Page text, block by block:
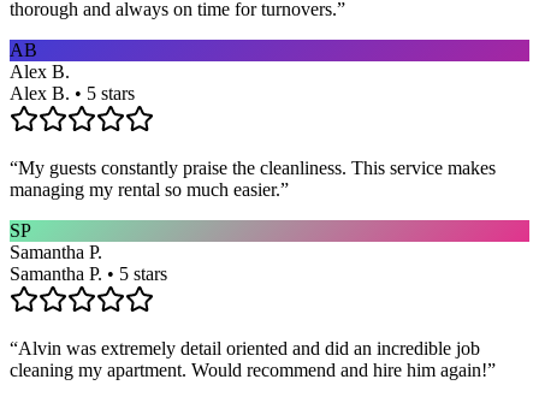
thorough and always on time for turnovers.”
AB
Alex B.
Alex B. • 5 stars
“My guests constantly praise the cleanliness. This service makes
managing my rental so much easier.”
SP
Samantha P.
Samantha P. • 5 stars
“Alvin was extremely detail oriented and did an incredible job
cleaning my apartment. Would recommend and hire him again!”